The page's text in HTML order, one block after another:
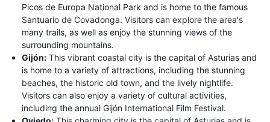
Picos de Europa National Park and is home to the famous
Santuario de Covadonga. Visitors can explore the area's
many trails, as well as enjoy the stunning views of the
surrounding mountains.
Gijón: This vibrant coastal city is the capital of Asturias and
is home to a variety of attractions, including the stunning
beaches, the historic old town, and the lively nightlife.
Visitors can also enjoy a variety of cultural activities,
including the annual Gijón International Film Festival.